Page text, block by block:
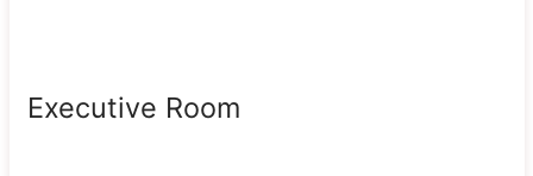
Executive Room